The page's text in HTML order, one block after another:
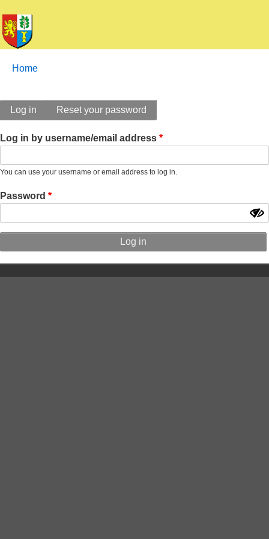
Breadcrumbs
You
here:
Home
Primary
tabs
Log in Reset your password
Log in by username/email address
You can use your username or email address to log in.
Password